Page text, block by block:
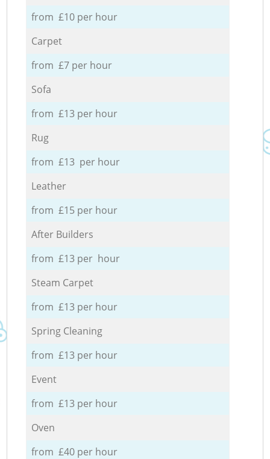
from £10 per hour
Carpet
from £7 per hour
Sofa
from £13 per hour
Rug
from £13 per hour
Leather
from £15 per hour
After Builders
from £13 per hour
Steam Carpet
from £13 per hour
Spring Cleaning
from £13 per hour
Event
from £13 per hour
Oven
from £40 per hour